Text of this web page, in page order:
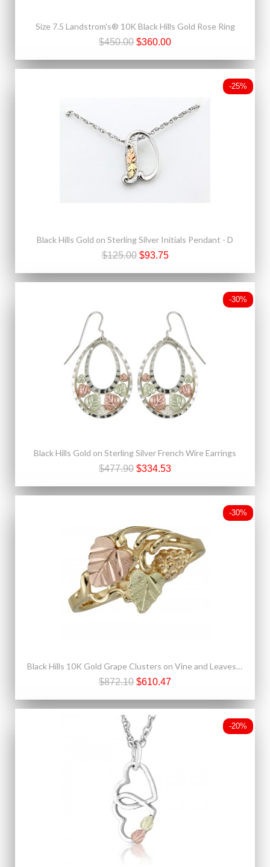
Size 7.5 Landstrom's® 10K Black Hills Gold Rose Ring
$450.00 $360.00
-25%
Black Hills Gold on Sterling Silver Initials Pendant - D
$125.00 $93.75
-30%
Black Hills Gold on Sterling Silver French Wire Earrings
$477.90 $334.53
-30%
Black Hills 10K Gold Grape Clusters on Vine and Leaves Ring
$872.10 $610.47
-20%